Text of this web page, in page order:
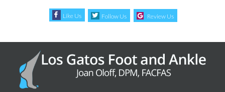
Like Us Follow Us Review Us